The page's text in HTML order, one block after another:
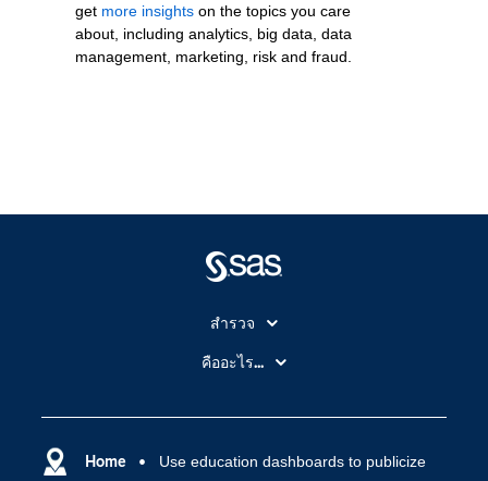
get more insights on the topics you care
about, including analytics, big data, data
management, marketing, risk and fraud.
Home
Use education dashboards to publicize
สำรวจ
สำหรับนักการศึกษา
SAS ของฉัน
การฝึกฝนและอบรม
คืออะไร...
ปัญญาประดิษฐ์